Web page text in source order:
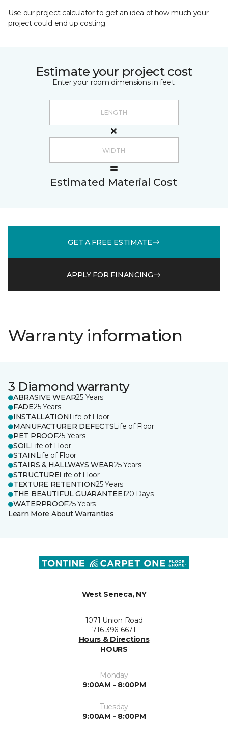
Use our project calculator to get an idea of how much your
project could end up costing.
Estimate your project cost
Enter your room dimensions in feet:
Estimated Material Cost
GET A FREE ESTIMATE
APPLY FOR FINANCING
Warranty information
3 Diamond warranty
ABRASIVE WEAR25 Years
FADE25 Years
INSTALLATION Life of Floor
MANUFACTURER DEFECTSLife of Floor
PET PROOF25 Years
SOILLife of Floor
STAIN Life of Floor
STAIRS & HALLWAYS WEAR25 Years
STRUCTURELife of Floor
TEXTURE RETENTION25 Years
THE BEAUTIFUL GUARANTEE120 Days
WATERPROOF25 Years
Learn More About Warranties
West Seneca, NY
1071 Union Road
716-396-6671
Hours & Directions
HOURS
Monday
9:00AM - 8:00PM
Tuesday
9:00AM - 8:00PM